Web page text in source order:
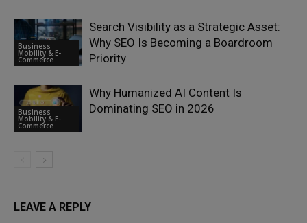
Business
Mobility & E-
Commerce
Search Visibility as a Strategic Asset:
Why SEO Is Becoming a Boardroom
Priority
Business
Mobility & E-
Commerce
Why Humanized AI Content Is
Dominating SEO in 2026
LEAVE A REPLY